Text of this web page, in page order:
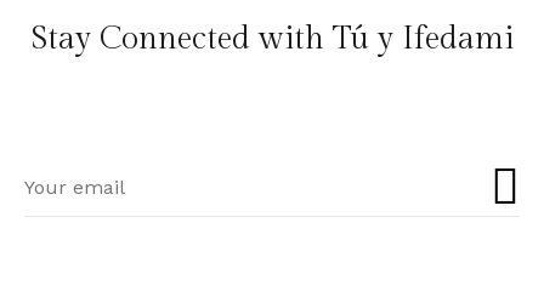
Stay Connected with Tú y Ifedami